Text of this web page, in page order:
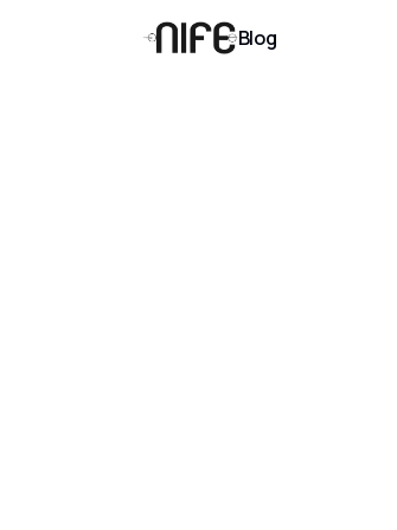
Blog